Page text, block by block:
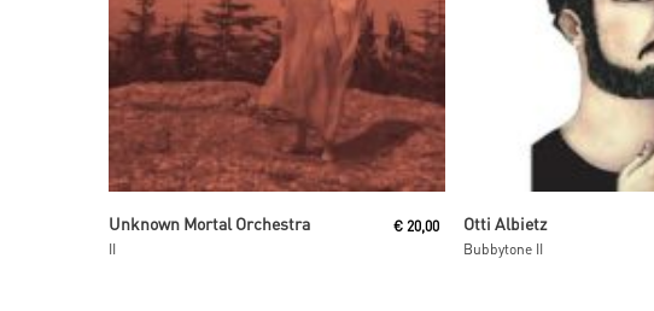
Read More
Unknown Mortal Orchestra
II
€20,00 Otti Albietz
Bubbytone II